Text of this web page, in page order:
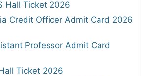
Hall Ticket 2026
Credit Officer Admit Card 2026
Professor Admit Card
Ticket 2026